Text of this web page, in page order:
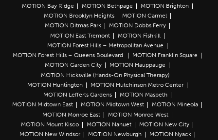
MOTION Bay Ridge
MOTION Bethpage
MOTION Brighton
MOTION Brooklyn Heights
MOTION Carmel
MOTION Ditmas Park
MOTION Dobbs Ferry
MOTION East Tremont
MOTION Fishkill
MOTION Forest Hills – Metropolitan Avenue
MOTION Forest Hills – Queens Boulevard
MOTION Franklin Square
MOTION Garden City
MOTION Hauppauge
MOTION Hicksville (Hands-On Physical Therapy)
MOTION Huntington
MOTION Hutchinson Metro Center
MOTION Lefferts Gardens
MOTION Maspeth
MOTION Midtown East
MOTION Midtown West
MOTION Mineola
MOTION Monroe East
MOTION Monroe West
MOTION Mount Kisco
MOTION Nanuet
MOTION New City
MOTION New Windsor
MOTION Newburgh
MOTION Nyack